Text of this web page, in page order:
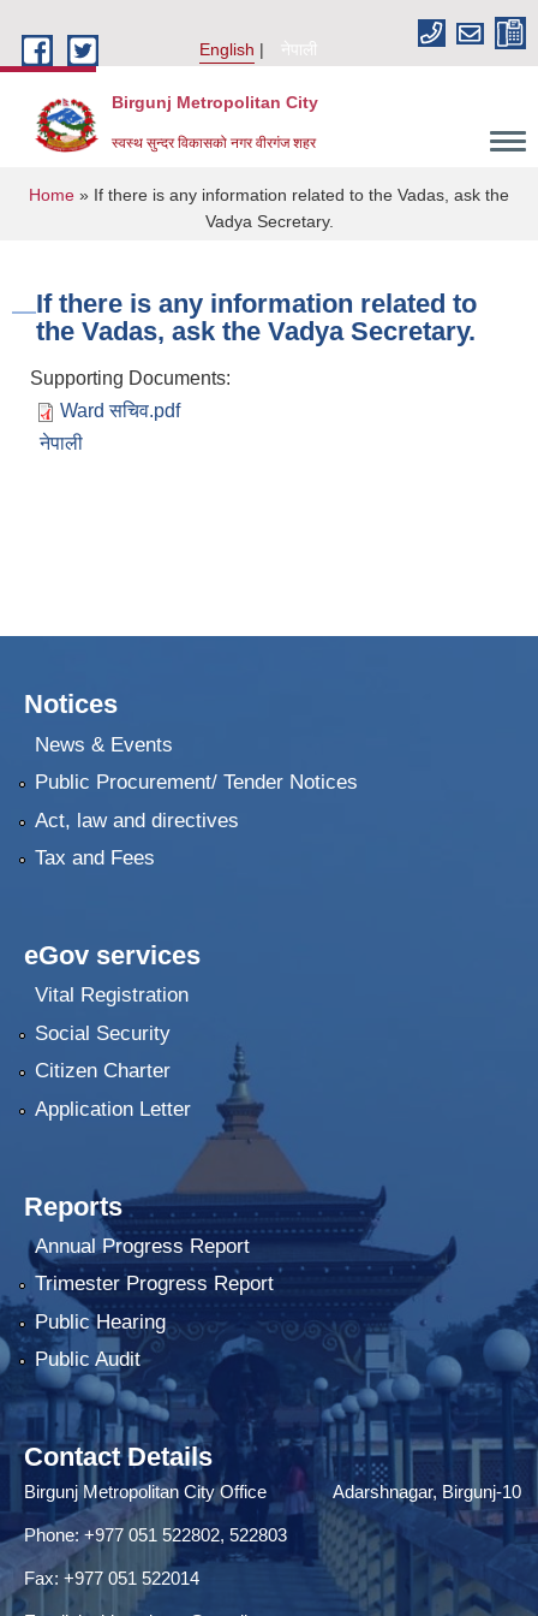
English
नेपाली
Birgunj Metropolitan City
स्वस्थ सुन्दर विकासको नगर वीरगंज शहर
You are here
Home » If there is any information related to the Vadas, ask the
Vadya Secretary.
If there is any information related to
the Vadas, ask the Vadya Secretary.
Supporting Documents:
Ward सचिव.pdf
नेपाली
Notices
News & Events
Public Procurement/ Tender Notices
Act, law and directives
Tax and Fees
eGov services
Vital Registration
Social Security
Citizen Charter
Application Letter
Reports
Annual Progress Report
Trimester Progress Report
Public Hearing
Public Audit
Contact Details
Birgunj Metropolitan City Office Adarshnagar, Birgunj-10
Phone: +977 051 522802, 522803
Fax: ‌+977 051 522014